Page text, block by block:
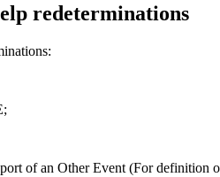
redeterminations
of an Other Event (For definition